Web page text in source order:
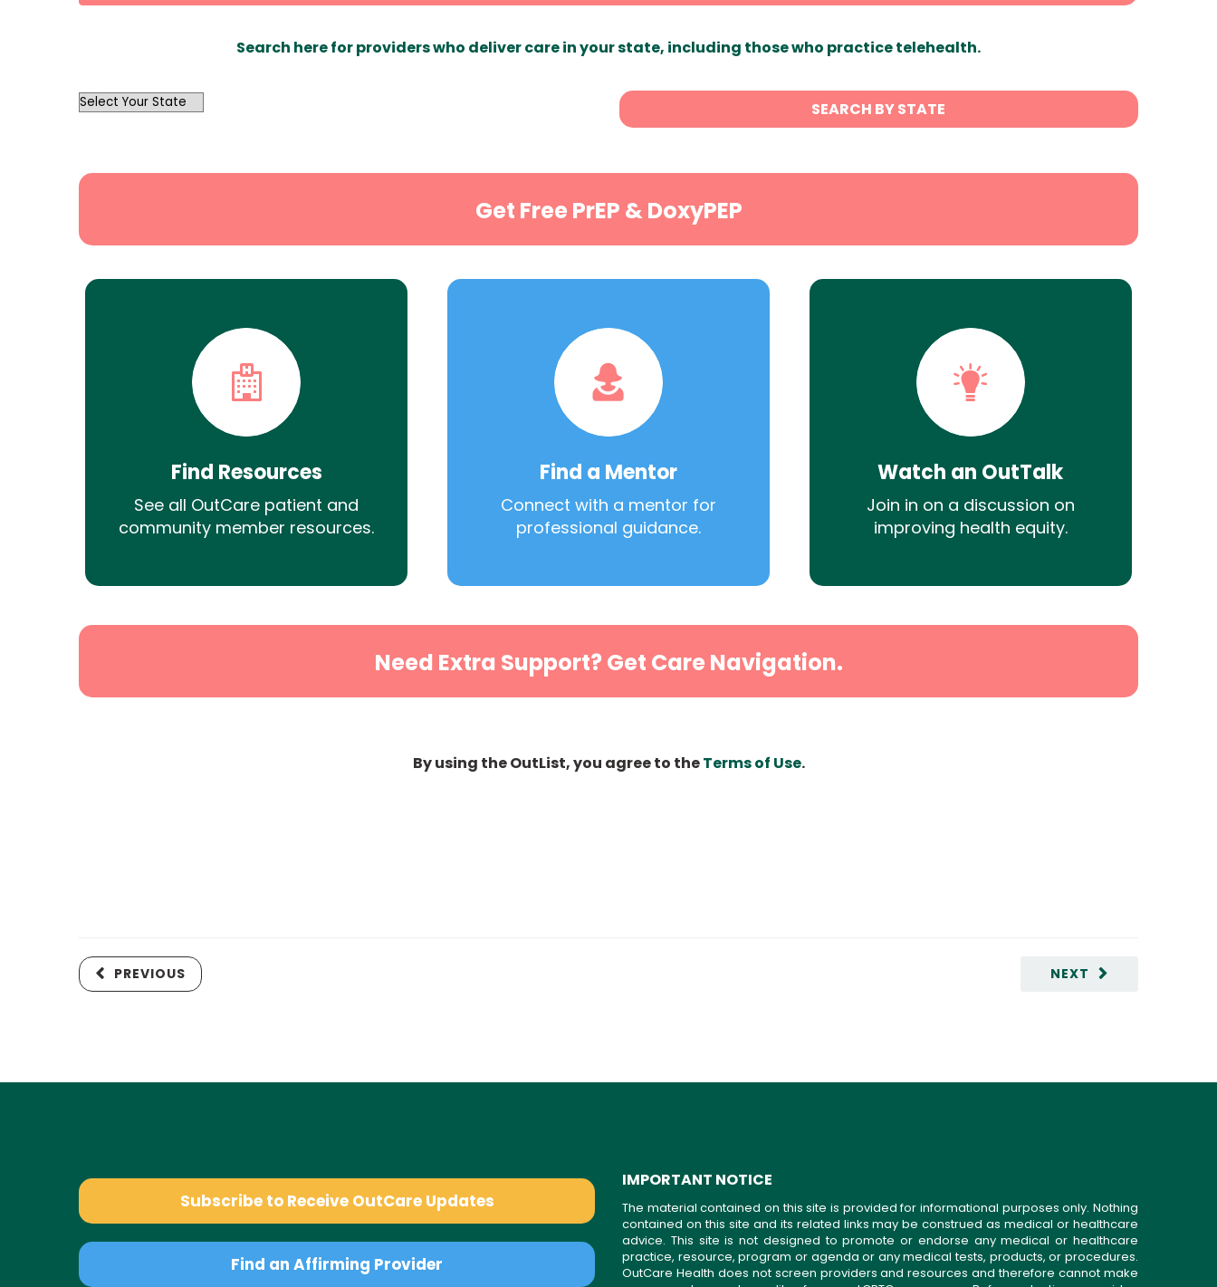
Search here for providers who deliver care in your state, including those who practice telehealth.
OutList
SEARCH BY STATE
Get Free PrEP & DoxyPEP
Find Resources
See all OutCare patient and
community member resources.
Find a Mentor
Connect with a mentor for
professional guidance.
Watch an OutTalk
Join in on a discussion on
improving health equity.
Need Extra Support? Get Care Navigation.
By using the OutList, you agree to theTerms of Use.
NEXT
PREVIOUS
Subscribe to Receive OutCare Updates
Find an Affirming Provider
IMPORTANT NOTICE
The material contained on this site is provided for informational purposes only. Nothing
contained on this site and its related links may be construed as medical or healthcare
advice. This site is not designed to promote or endorse any medical or healthcare
practice, resource, program or agenda or any medical tests, products, or procedures.
OutCare Health does not screen providers and resources and therefore cannot make